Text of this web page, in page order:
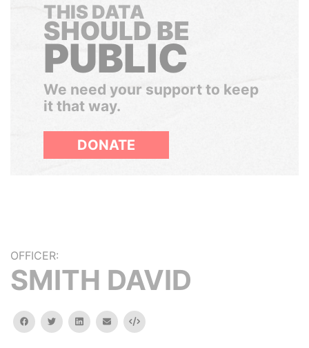
THIS DATA
SHOULD BE
PUBLIC
We need your support to keep
it that way.
DONATE
OFFICER:
SMITH DAVID
facebooktwitterlinkedinemail Embed